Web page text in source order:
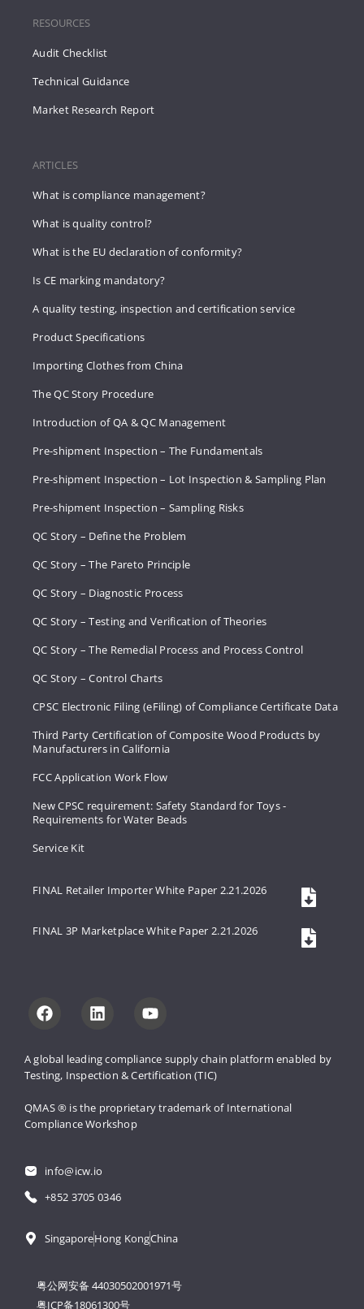
A global leading compliance supply chain platform enabled by
Testing, Inspection & Certification (TIC)
QMAS ® is the proprietary trademark of International
Compliance Workshop
info@icw.io
+852 3705 0346
SingaporeHong KongChina
粤公网安备 44030502001971号
粤ICP备18061300号
RESOURCES
Audit Checklist
Technical Guidance
Market Research Report
ARTICLES
What is compliance management?
What is quality control?
What is the EU declaration of conformity?
Is CE marking mandatory?
A quality testing, inspection and certification service
Product Specifications
Importing Clothes from China
The QC Story Procedure
Introduction of QA & QC Management
Pre-shipment Inspection – The Fundamentals
Pre-shipment Inspection – Lot Inspection & Sampling Plan
Pre-shipment Inspection – Sampling Risks
QC Story – Define the Problem
QC Story – The Pareto Principle
QC Story – Diagnostic Process
QC Story – Testing and Verification of Theories
QC Story – The Remedial Process and Process Control
QC Story – Control Charts
CPSC Electronic Filing (eFiling) of Compliance Certificate Data
Third Party Certification of Composite Wood Products by
Manufacturers in California
FCC Application Work Flow
New CPSC requirement: Safety Standard for Toys -
Requirements for Water Beads
Service Kit
FINAL Retailer Importer White Paper 2.21.2026
FINAL 3P Marketplace White Paper 2.21.2026